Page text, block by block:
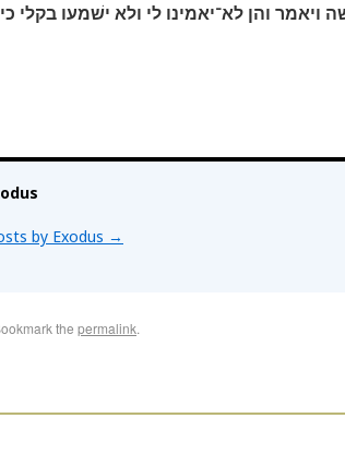
ויאמר והן לא־יאמינו לי ולא ישׁמעו בקלי
by Exodus →
the permalink.